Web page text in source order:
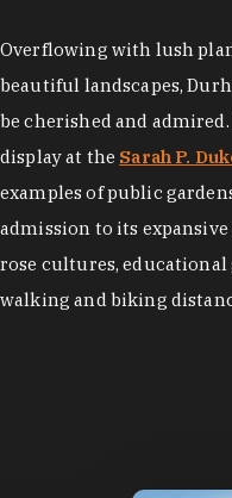
Overflowing with lush
beautiful landscapes,
be cherished and
display at the Sarah P.
examples of public
admission to its
rose cultures,
walking and biking